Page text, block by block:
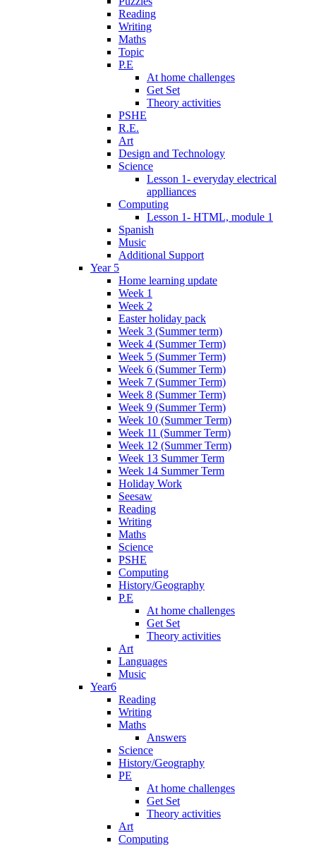
Reading
Writing
Maths
Topic
P.E
At home challenges
Get Set
Theory activities
PSHE
R.E.
Art
Design and Technology
Science
Lesson 1- everyday electrical
applliances
Computing
Lesson 1- HTML, module 1
Spanish
Music
Additional Support
Year 5
Home learning update
Week 1
Week 2
Easter holiday pack
Week 3 (Summer term)
Week 4 (Summer Term)
Week 5 (Summer Term)
Week 6 (Summer Term)
Week 7 (Summer Term)
Week 8 (Summer Term)
Week 9 (Summer Term)
Week 10 (Summer Term)
Week 11 (Summer Term)
Week 12 (Summer Term)
Week 13 Summer Term
Week 14 Summer Term
Holiday Work
Seesaw
Reading
Writing
Maths
Science
PSHE
Computing
History/Geography
P.E
At home challenges
Get Set
Theory activities
Art
Languages
Music
Year6
Reading
Writing
Maths
Answers
Science
History/Geography
PE
At home challenges
Get Set
Theory activities
Art
Computing